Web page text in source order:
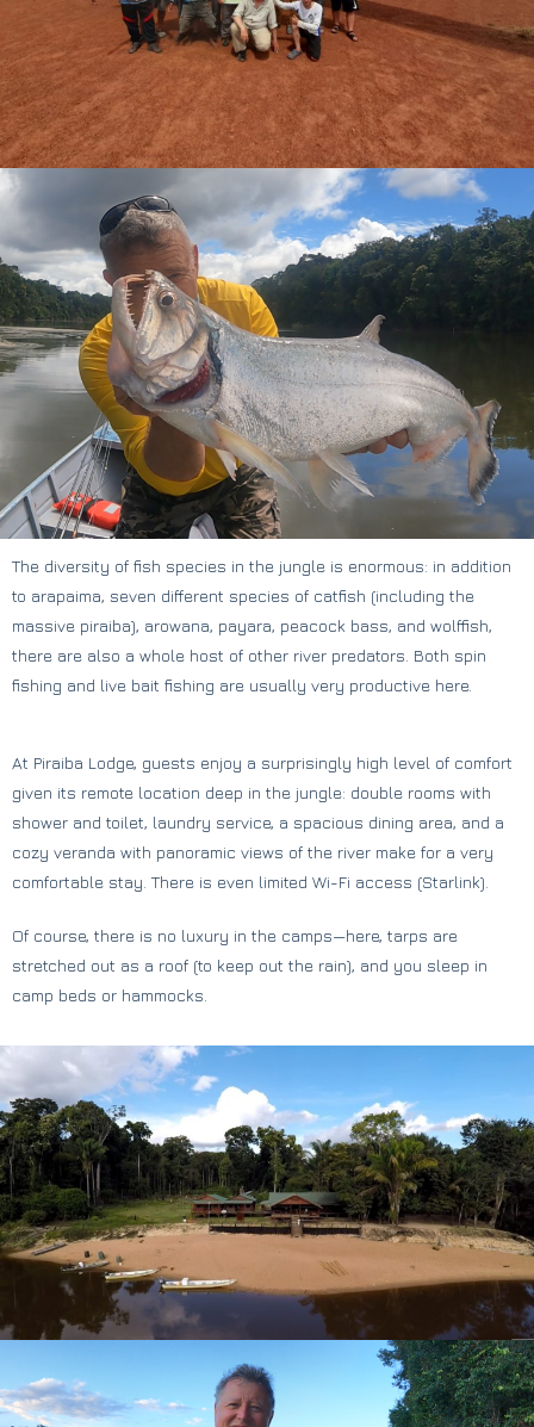
The diversity of fish species in the jungle is enormous: in addition
to arapaima, seven different species of catfish (including the
massive piraiba), arowana, payara, peacock bass, and wolffish,
there are also a whole host of other river predators. Both spin
fishing and live bait fishing are usually very productive here.
At Piraiba Lodge, guests enjoy a surprisingly high level of comfort
given its remote location deep in the jungle: double rooms with
shower and toilet, laundry service, a spacious dining area, and a
cozy veranda with panoramic views of the river make for a very
comfortable stay. There is even limited Wi-Fi access (Starlink).
Of course, there is no luxury in the camps—here, tarps are
stretched out as a roof (to keep out the rain), and you sleep in
camp beds or hammocks.